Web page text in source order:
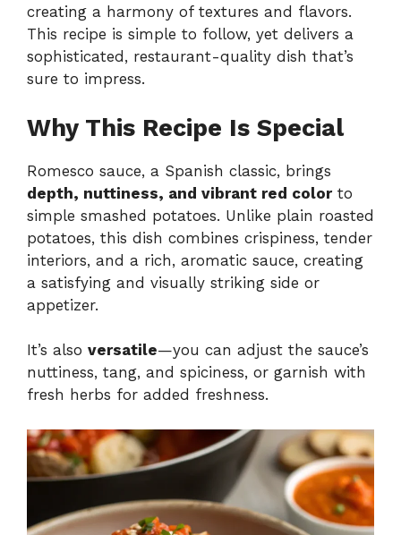
creating a harmony of textures and flavors.
This recipe is simple to follow, yet delivers a
sophisticated, restaurant-quality dish that’s
sure to impress.
Why This Recipe Is Special
Romesco sauce, a Spanish classic, brings
depth, nuttiness, and vibrant red colorto
simple smashed potatoes. Unlike plain roasted
potatoes, this dish combines crispiness, tender
interiors, and a rich, aromatic sauce, creating
a satisfying and visually striking side or
appetizer.
It’s also versatile—you can adjust the sauce’s
nuttiness, tang, and spiciness, or garnish with
fresh herbs for added freshness.